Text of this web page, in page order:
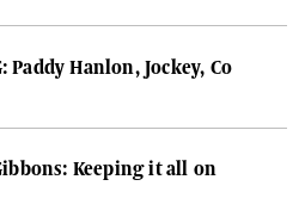
Paddy Hanlon, Jockey, Co
Keeping it all on